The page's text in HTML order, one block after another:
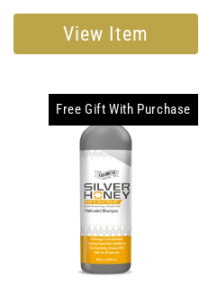
price
View Item
Free Gift With Purchase